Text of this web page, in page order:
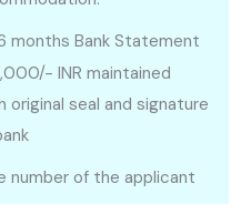
months Bank Statement
INR maintained
original seal and signature
number of the applicant